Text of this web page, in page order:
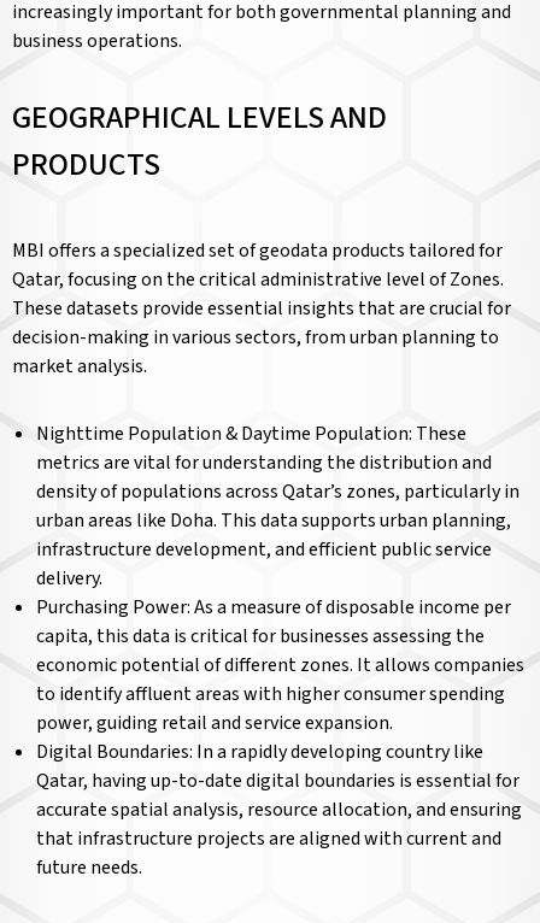
increasingly important for both governmental planning and
business operations.
GEOGRAPHICAL LEVELS AND
PRODUCTS
MBI offers a specialized set of geodata products tailored for
Qatar, focusing on the critical administrative level of Zones.
These datasets provide essential insights that are crucial for
decision-making in various sectors, from urban planning to
market analysis.
Nighttime Population & Daytime Population: These
metrics are vital for understanding the distribution and
density of populations across Qatar’s zones, particularly in
urban areas like Doha. This data supports urban planning,
infrastructure development, and efficient public service
delivery.
Purchasing Power: As a measure of disposable income per
capita, this data is critical for businesses assessing the
economic potential of different zones. It allows companies
to identify affluent areas with higher consumer spending
power, guiding retail and service expansion.
Digital Boundaries: In a rapidly developing country like
Qatar, having up-to-date digital boundaries is essential for
accurate spatial analysis, resource allocation, and ensuring
that infrastructure projects are aligned with current and
future needs.